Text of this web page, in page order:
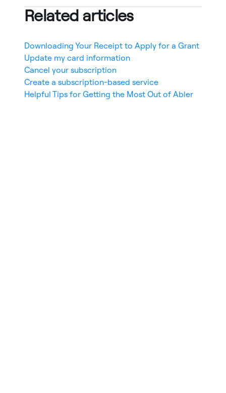
Related articles
Downloading Your Receipt to Apply for a Grant
Update my card information
Cancel your subscription
Create a subscription-based service
Helpful Tips for Getting the Most Out of Abler